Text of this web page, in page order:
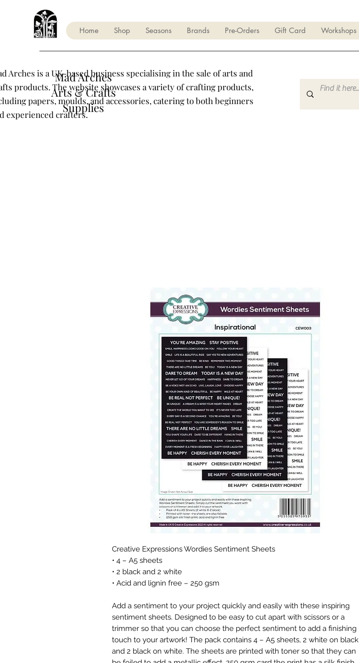
Home Shop Seasons Brands Pre-Orders Gift Card Workshops
Mad Arches
Arts & Crafts
Supplies
Arches is a UK-based business specialising in the sale of arts and
products. The website showcases a variety of crafting products,
papers, moulds, and accessories, catering to both beginners
experienced crafters.
Creative Expressions Wordies Sentiment Sheets
• 4 – A5 sheets
• 2 black and 2 white
• Acid and lignin free – 250 gsm
Add a sentiment to your project quickly and easily with these inspiring
sentiment sheets. Designed to be easy to cut apart with scissors or a
trimmer so that you can choose the perfect sentiment to add a finishing
touch to your artwork! The pack contains 4 – A5 sheets, 2 white on black
and 2 black on white. The sheets are printed with toner so that they can